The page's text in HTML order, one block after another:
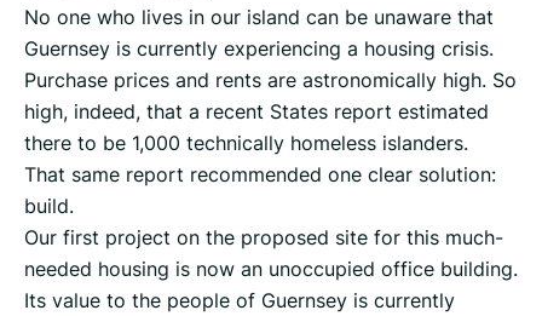
No one who lives in our island can be unaware that
Guernsey is currently experiencing a housing crisis.
Purchase prices and rents are astronomically high. So
high, indeed, that a recent States report estimated
there to be 1,000 technically homeless islanders.
That same report recommended one clear solution:
build.
Our first project on the proposed site for this much-
needed housing is now an unoccupied office building.
Its value to the people of Guernsey is currently